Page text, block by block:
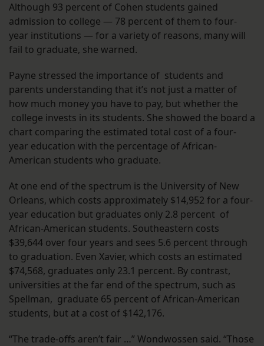
Although 93 percent of Cohen students gained
admission to college — 78 percent of them to four-
year institutions — for a variety of reasons, many will
fail to graduate, she warned.
Payne stressed the importance of students and
parents understanding that it’s not just a matter of
how much money you have to pay, but whether the
college invests in its students. She showed the board a
chart comparing the estimated total cost of a four-
year education with the percentage of African-
American students who graduate.
At one end of the spectrum is the University of New
Orleans, which costs approximately $14,952 for a four-
year education but graduates only 2.8 percent of
African-American students. Southeastern costs
$39,644 over four years and sees 5.6 percent through
to graduation. Even Xavier, which costs an estimated
$74,568, graduates only 23.1 percent. By contrast,
universities at the far end of the spectrum, such as
Spellman, graduate 65 percent of African-American
students, but at a cost of $142,176.
“The trade-offs aren’t fair …” Wondwossen said. “Those